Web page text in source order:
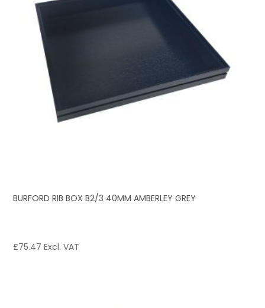
BURFORD RIB BOX B2/3 40MM AMBERLEY GREY
£75.47 Excl. VAT